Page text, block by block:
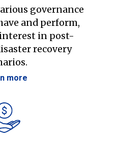
governance
and perform,
in post-
recovery
more